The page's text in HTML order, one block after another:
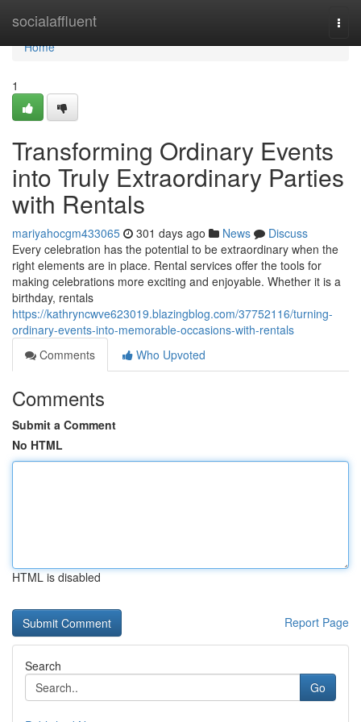
socialaffluent
Home
Home
1
Transforming Ordinary Events
into Truly Extraordinary Parties
with Rentals
mariyahocgm433065 301 days ago News
Discuss
Every celebration has the potential to be extraordinary when the
right elements are in place. Rental services offer the tools for
making celebrations more exciting and enjoyable. Whether it is a
birthday, rentals
https://kathryncwve623019.blazingblog.com/37752116/turning-
ordinary-events-into-memorable-occasions-with-rentals
Comments
Who Upvoted
Comments
Submit a Comment
No HTML
HTML is disabled
Report Page
Search
Go